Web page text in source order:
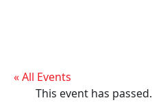
« All Events
This event has passed.